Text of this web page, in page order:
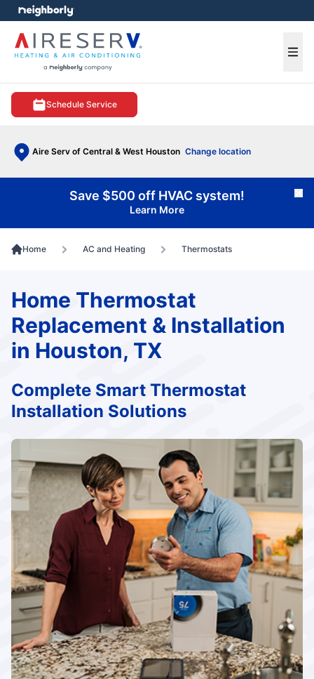
Schedule Service
Aire Serv of Central & West Houston Change location
menu
Save $500 off HVAC system!
Learn More
Home AC and Heating Thermostats
Home Thermostat
Replacement & Installation
in Houston, TX
Complete Smart Thermostat
Installation Solutions